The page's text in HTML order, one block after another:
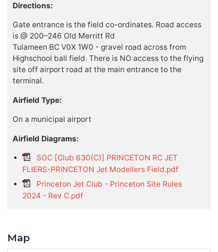
Directions:
Gate entrance is the field co-ordinates. Road access
is @ 200–246 Old Merritt Rd
Tulameen BC V0X 1W0 - gravel road across from
Highschool ball field. There is NO access to the flying
site off airport road at the main entrance to the
terminal.
Airfield Type:
On a municipal airport
Airfield Diagrams:
SOC [Club 630(C)] PRINCETON RC JET
FLIERS-PRINCETON Jet Modellers Field.pdf
Princeton Jet Club - Princeton Site Rules
2024 - Rev C.pdf
Map